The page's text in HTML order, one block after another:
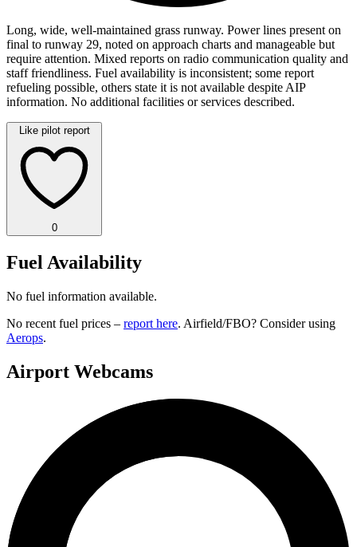
Long, wide, well-maintained grass runway. Power lines present on
final to runway 29, noted on approach charts and manageable but
require attention. Mixed reports on radio communication quality and
staff friendliness. Fuel availability is inconsistent; some report
refueling possible, others state it is not available despite AIP
information. No additional facilities or services described.
Like pilot report
0
Fuel Availability
No fuel information available.
No recent fuel prices – report here. Airfield/FBO? Consider using
Aerops.
Airport Webcams